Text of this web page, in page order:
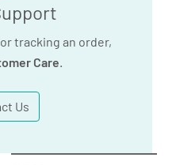
tracking an order,
Care.
Us